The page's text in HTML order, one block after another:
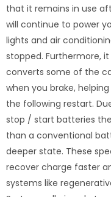
that it remains in use
will continue to power
lights and air
stopped. Furthermore,
converts some of the
when you brake,
the following restart.
stop / start batteries
than a conventional
deeper state. These
recover charge faster
systems like